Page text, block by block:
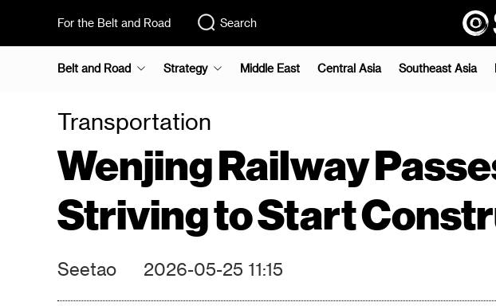
For the Belt and Road Search
Belt and Road Strategy Middle East Central Asia Southeast Asia
Transportation
Wenjing Railway
Striving to Start
Seetao 2026-05-25 11:15